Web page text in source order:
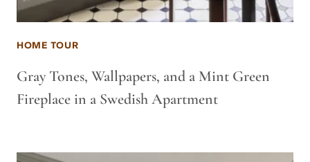
HOME TOUR
Gray Tones, Wallpapers, and a Mint Green
Fireplace in a Swedish Apartment